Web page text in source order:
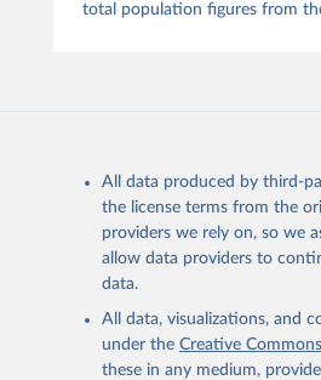
total population figures from
All data produced by third-
the license terms from the
providers we rely on, so we
allow data providers to
data.
All data, visualizations, and
under the Creative
these in any medium,